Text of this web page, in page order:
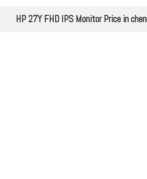
HP 27Y FHD IPS Monitor Price in